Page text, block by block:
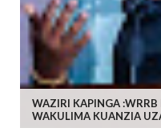
WAZIRI KAPINGA :WRRB
WAKULIMA KUANZIA